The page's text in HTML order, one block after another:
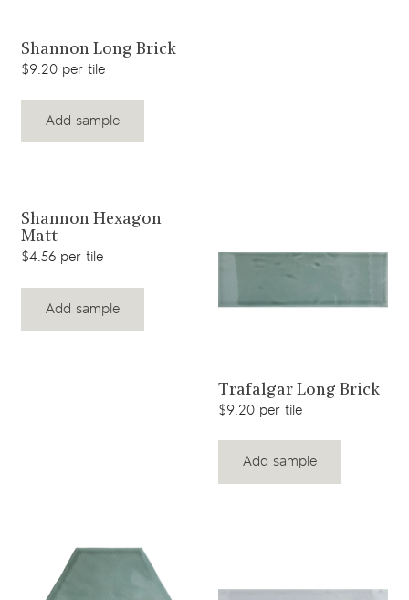
View product
Shannon Long Brick
$9.20 per tile
Add sample
View product
Shannon Hexagon
Matt
$4.56 per tile
Add sample
View product
Trafalgar Long Brick
$9.20 per tile
Add sample